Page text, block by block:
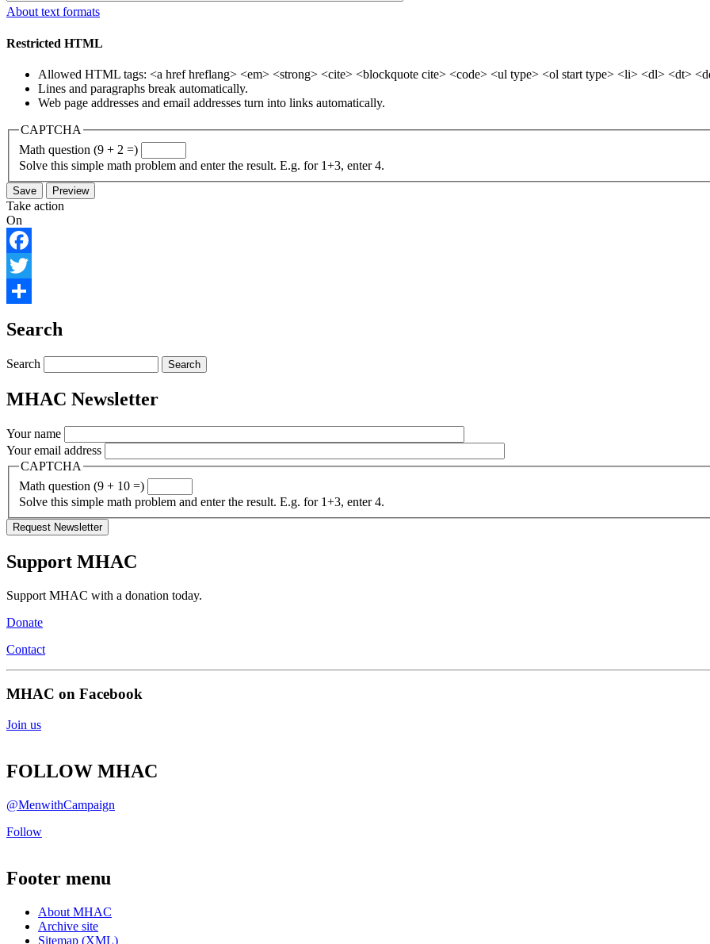
About text formats
Restricted HTML
Allowed HTML tags: <a href hreflang> <em> <strong> <cite> <blockquote cite> <code> <ul type> <ol start type> <li> <dl> <dt>
Lines and paragraphs break automatically.
Web page addresses and email addresses turn into links automatically.
CAPTCHA
Math question (9 + 2 =)
Solve this simple math problem and enter the result. E.g. for 1+3, enter 4.
Take action
On
Facebook
Twitter
Search
Search
MHAC Newsletter
Your name
Your email address
CAPTCHA
Math question (9 + 10 =)
Solve this simple math problem and enter the result. E.g. for 1+3, enter 4.
Support MHAC
Support MHAC with a donation today.
Donate
Contact
MHAC on Facebook
Join us
FOLLOW MHAC
@MenwithCampaign
Follow
Footer menu
About MHAC
Archive site
Sitemap (XML)